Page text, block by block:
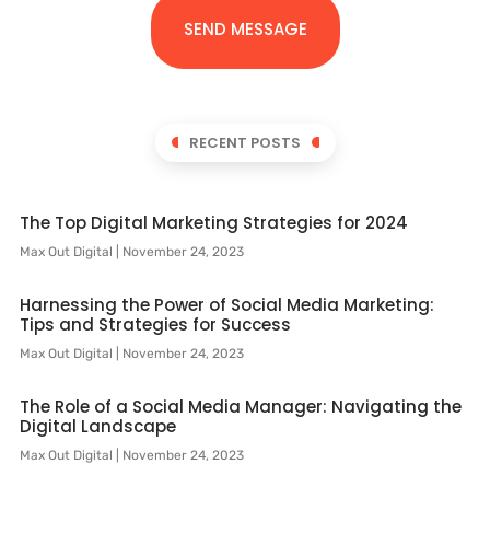
SEND MESSAGE
RECENT POSTS
The Top Digital Marketing Strategies for 2024
Max Out Digital November 24, 2023
Harnessing the Power of Social Media Marketing:
Tips and Strategies for Success
Max Out Digital November 24, 2023
The Role of a Social Media Manager: Navigating the
Digital Landscape
Max Out Digital November 24, 2023